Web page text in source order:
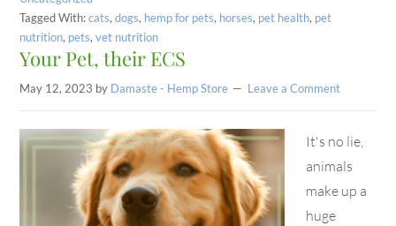
Tagged With:cats,dogs, hemp for pets, horses, pet health, pet
nutrition, pets,vet nutrition
Your Pet, their ECS
May 12, 2023 by Damaste - Hemp Store Leave a Comment
It's no lie,
animals
make up a
huge